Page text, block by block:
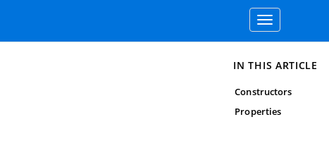
Toggle
navigation
IN THIS ARTICLE
Constructors
Properties